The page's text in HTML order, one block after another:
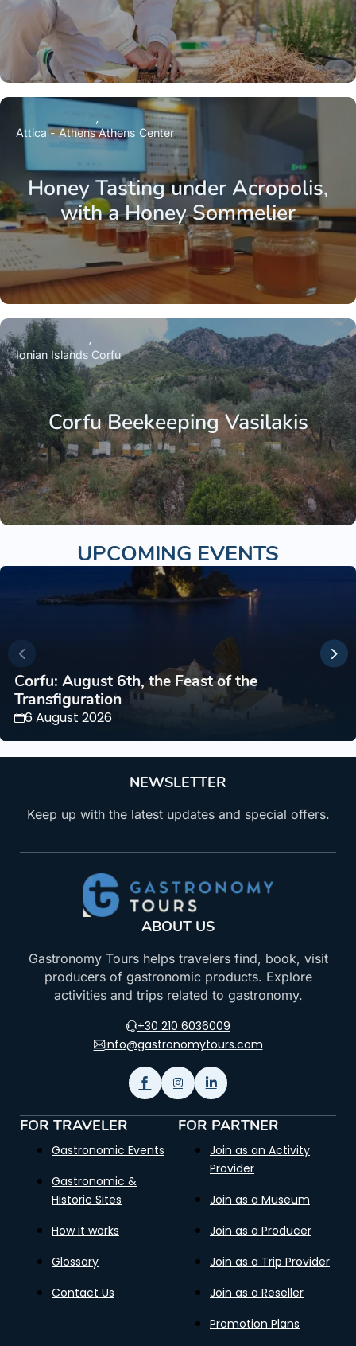
Honey Tasting under Acropolis,
with a Honey Sommelier
Attica - AthensAthens Center
Corfu Beekeeping Vasilakis
Ionian Islands Corfu
UPCOMING EVENTS
Corfu: August 6th, the Feast of the
Transfiguration
6 August 2026
NEWSLETTER
Keep up with the latest updates and special offers.
ABOUT US
Gastronomy Tours helps travelers find, book, visit
producers of gastronomic products. Explore
activities and trips related to gastronomy.
+30 210 6036009
info@gastronomytours.com
FOR TRAVELER
Gastronomic Events
Gastronomic &
Historic Sites
How it works
Glossary
Contact Us
FOR PARTNER
Join as an Activity
Provider
Join as a Museum
Join as a Producer
Join as a Trip Provider
Join as a Reseller
Promotion Plans